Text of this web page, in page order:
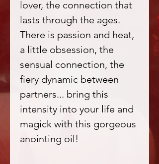
lover, the connection that
lasts through the ages.
There is passion and heat,
a little obsession, the
sensual connection, the
fiery dynamic between
partners... bring this
intensity into your life and
magick with this gorgeous
anointing oil!